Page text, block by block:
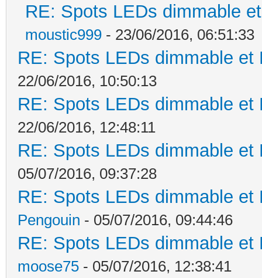
RE: Spots LEDs dimmable
moustic999 - 23/06/2016, 06:51:33
RE: Spots LEDs dimmable
22/06/2016, 10:50:13
RE: Spots LEDs dimmable
22/06/2016, 12:48:11
RE: Spots LEDs dimmable
05/07/2016, 09:37:28
RE: Spots LEDs dimmable
Pengouin - 05/07/2016, 09:44:46
RE: Spots LEDs dimmable
moose75 - 05/07/2016, 12:38:41